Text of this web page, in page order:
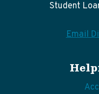
Student
Email